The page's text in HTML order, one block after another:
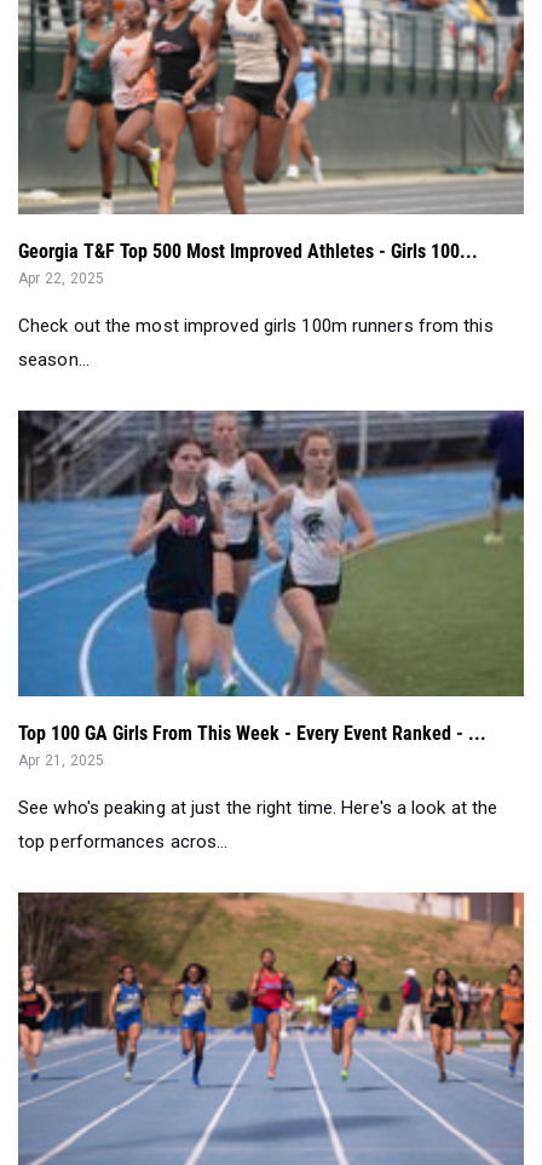
Georgia T&F Top 500 Most Improved Athletes - Girls 100...
Apr 22, 2025
Check out the most improved girls 100m runners from this
season...
Top 100 GA Girls From This Week - Every Event Ranked - ...
Apr 21, 2025
See who's peaking at just the right time. Here's a look at the
top performances acros...